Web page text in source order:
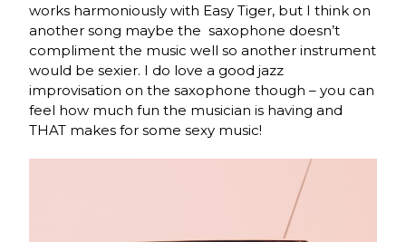
works harmoniously with Easy Tiger, but I think on
another song maybe the saxophone doesn’t
compliment the music well so another instrument
would be sexier. I do love a good jazz
improvisation on the saxophone though – you can
feel how much fun the musician is having and
THAT makes for some sexy music!